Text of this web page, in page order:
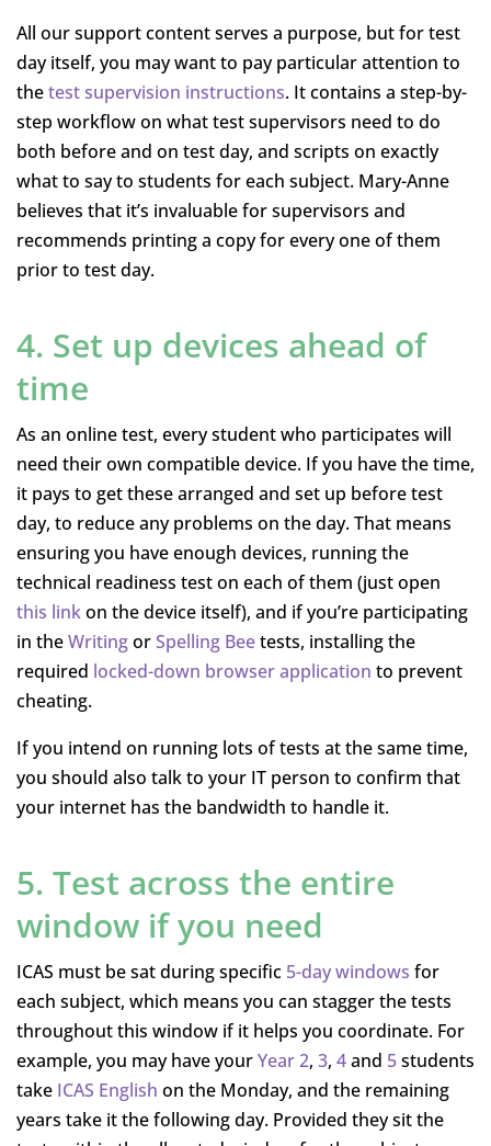
All our support content serves a purpose, but for test
day itself, you may want to pay particular attention to
thetest supervision instructions. It contains a step-by-
step workflow on what test supervisors need to do
both before and on test day, and scripts on exactly
what to say to students for each subject. Mary-Anne
believes that it’s invaluable for supervisors and
recommends printing a copy for every one of them
prior to test day.
4. Set up devices ahead of
time
As an online test, every student who participates will
need their own compatible device. If you have the time,
it pays to get these arranged and set up before test
day, to reduce any problems on the day. That means
ensuring you have enough devices, running the
technical readiness test on each of them (just open
this linkon the device itself), and if you’re participating
in theWritingorSpelling Beetests, installing the
required locked-down browser application to prevent
cheating.
If you intend on running lots of tests at the same time,
you should also talk to your IT person to confirm that
your internet has the bandwidth to handle it.
5. Test across the entire
window if you need
ICAS must be sat during specific 5-day windows for
each subject, which means you can stagger the tests
throughout this window if it helps you coordinate. For
example, you may have yourYear 2, 3, 4and 5students
take ICAS English on the Monday, and the remaining
years take it the following day. Provided they sit the